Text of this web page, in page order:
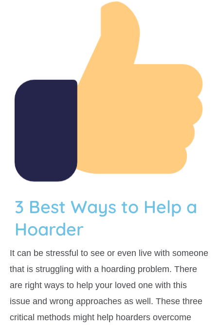
3 Best Ways to Help a
Hoarder
It can be stressful to see or even live with someone
that is struggling with a hoarding problem. There
are right ways to help your loved one with this
issue and wrong approaches as well. These three
critical methods might help hoarders overcome